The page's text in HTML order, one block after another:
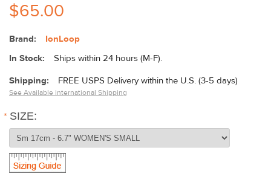
$65.00
Brand:
IonLoop
In Stock:
Ships within 24 hours (M-F).
Shipping:
FREE USPS Delivery within the U.S. (3-5 days)
See Available international Shipping
* SIZE: